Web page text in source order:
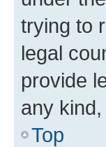
trying to
legal
provide
any
Top